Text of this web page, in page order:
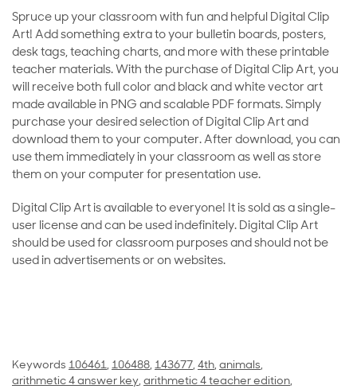
Spruce up your classroom with fun and helpful Digital Clip
Art! Add something extra to your bulletin boards, posters,
desk tags, teaching charts, and more with these printable
teacher materials. With the purchase of Digital Clip Art, you
will receive both full color and black and white vector art
made available in PNG and scalable PDF formats. Simply
purchase your desired selection of Digital Clip Art and
download them to your computer. After download, you can
use them immediately in your classroom as well as store
them on your computer for presentation use.
Digital Clip Art is available to everyone! It is sold as a single-
user license and can be used indefinitely. Digital Clip Art
should be used for classroom purposes and should not be
used in advertisements or on websites.
Keywords 106461, 106488, 143677, 4th, animals,
arithmetic 4 answer key, arithmetic 4 teacher edition,